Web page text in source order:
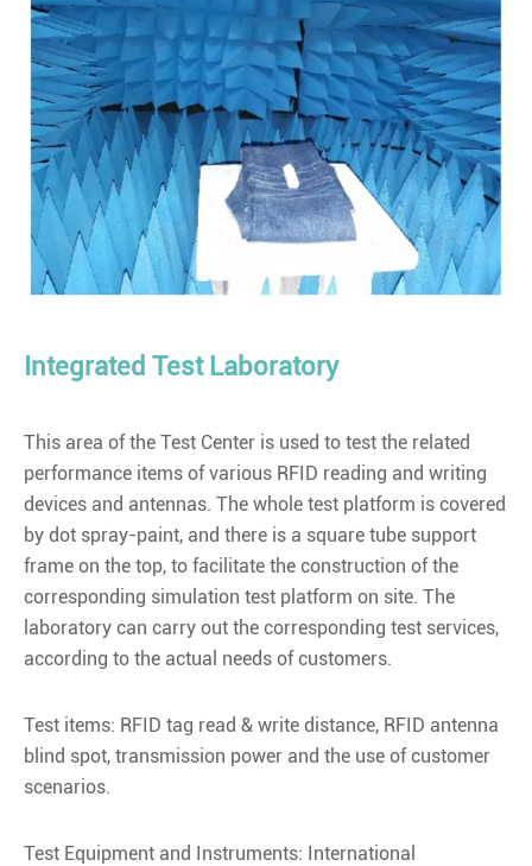
Integrated Test Laboratory
This area of the Test Center is used to test the related
performance items of various RFID reading and writing
devices and antennas. The whole test platform is covered
by dot spray-paint, and there is a square tube support
frame on the top, to facilitate the construction of the
corresponding simulation test platform on site. The
laboratory can carry out the corresponding test services,
according to the actual needs of customers.
Test items: RFID tag read & write distance, RFID antenna
blind spot, transmission power and the use of customer
scenarios.
Test Equipment and Instruments: International